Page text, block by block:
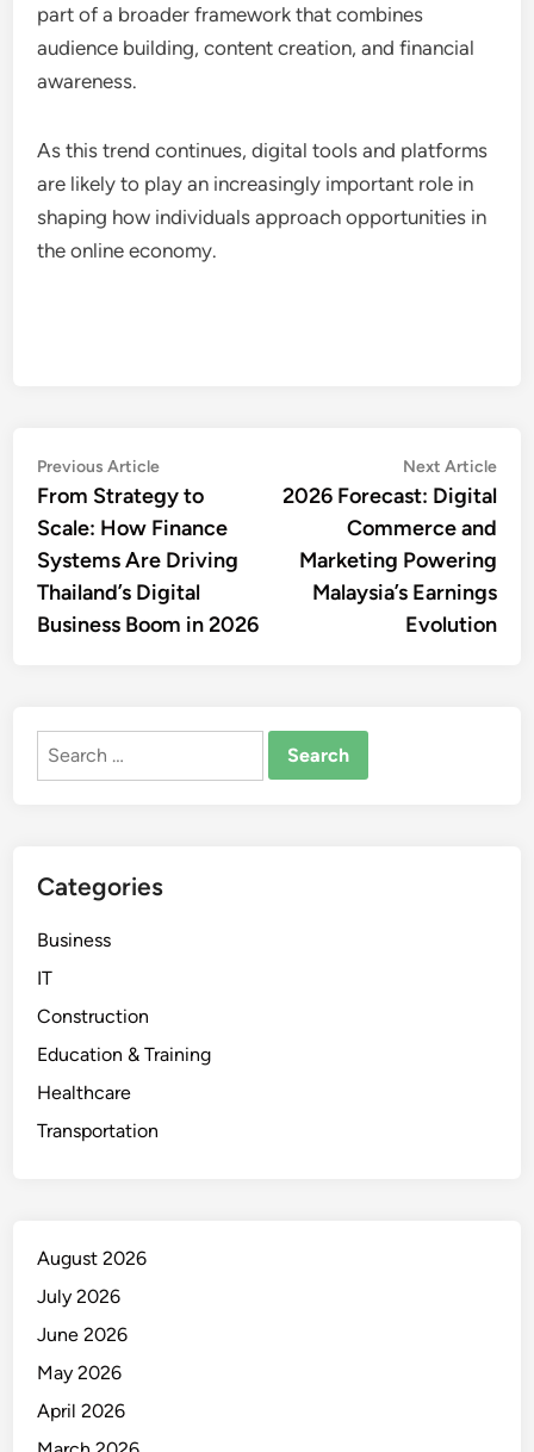
part of a broader framework that combines
audience building, content creation, and financial
awareness.
As this trend continues, digital tools and platforms
are likely to play an increasingly important role in
shaping how individuals approach opportunities in
the online economy.
Post
navigation
Previous ArticlePrevious
article:
From Strategy to
Scale: How Finance
Systems Are Driving
Thailand’s Digital
Business Boom in 2026
Next Article
2026 Forecast: Digital
Commerce and
Marketing Powering
Malaysia’s Earnings
Evolution
Search
Categories
Business
IT
Construction
Education & Training
Healthcare
Transportation
August 2026
July 2026
June 2026
May 2026
April 2026